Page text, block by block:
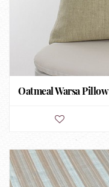
Oatmeal Warsa Pillow